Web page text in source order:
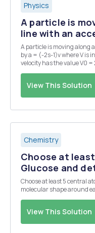
Physics
A particle is
line with an
A particle is moving along a straight line
by a = (-2s-1)v where V is in m/s. At the point X= 0 m and t = 0s, the
velocity has the value V0 = 20 m/s. a) Determine the velocity as a
View This Solution
Chemistry
Choose at
Glucose and
Choose at least 5 central
molecular shape around
View This Solution